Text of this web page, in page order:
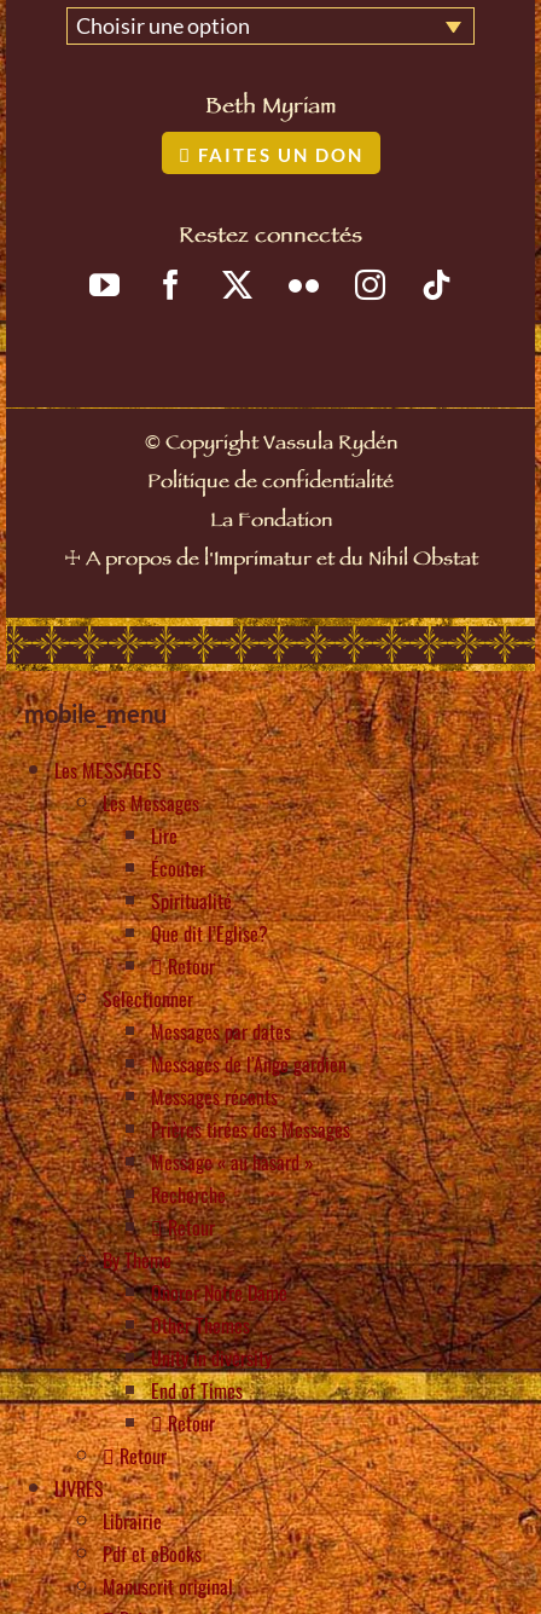
Choisir une option
Beth Myriam
FAITES UN DON
Restez connectés
©Copyright Vassula Rydén
Politique de confidentialité
La Fondation
☩ A propos de l'Imprimatur et du Nihil Obstat
mobile_menu
Les MESSAGES
Les Messages
Lire
Écouter
Spiritualité
Que dit l’Eglise?
Retour
Selectionner
Messages par dates
Messages de l’Ange gardien
Messages récents
Prières tirées des Messages
Message « au hasard »
Recherche
Retour
By Theme
Onorer Notre Dame
Other Themes
Unity in diversity
End of Times
Retour
Retour
LIVRES
Librairie
Pdf et eBooks
Manuscrit original